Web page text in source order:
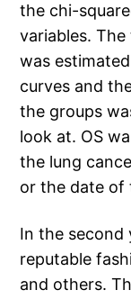
the chi-
variables.
was
curves and
the groups
look at. OS
the lung
or the date of
In the second
reputable
and others.